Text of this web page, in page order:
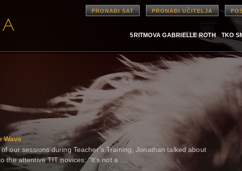
PRONAĐI SAT PRONAĐI UČITELJA
5RITMOVA GABRIELLE ROTH TKO
Wave
our sessions during Teacher’s Training, Jonathan talked about
the attentive TIT novices: “It’s not a …